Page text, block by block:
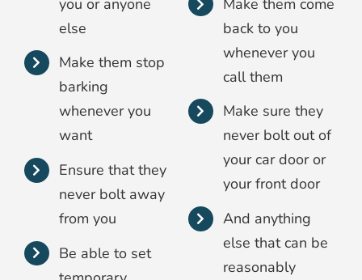
you or anyone
else
Make them stop
barking
whenever you
want
Ensure that they
never bolt away
from you
Be able to set
Make them come
back to you
whenever you
call them
Make sure they
never bolt out of
your car door or
your front door
And anything
else that can be
reasonably